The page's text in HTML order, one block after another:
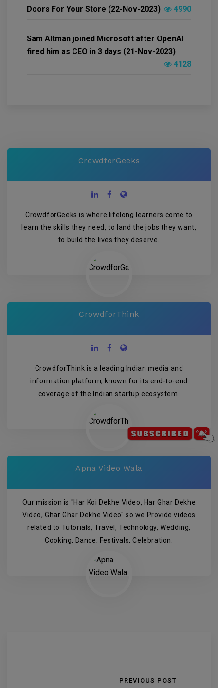
Doors For Your Store (22-Nov-2023)
4990
Sam Altman joined Microsoft after OpenAI
fired him as CEO in 3 days (21-Nov-2023)
4128
CrowdforGeeks
CrowdforGeeks is where lifelong learners come to
learn the skills they need, to land the jobs they want,
to build the lives they deserve.
CrowdforThink
CrowdforThink is a leading Indian media and
information platform, known for its end-to-end
coverage of the Indian startup ecosystem.
Apna Video Wala
Our mission is "Har Koi Dekhe Video, Har Ghar Dekhe
Video, Ghar Ghar Dekhe Video" so we Provide videos
related to Tutorials, Travel, Technology, Wedding,
Cooking, Dance, Festivals, Celebration.
PREVIOUS POST